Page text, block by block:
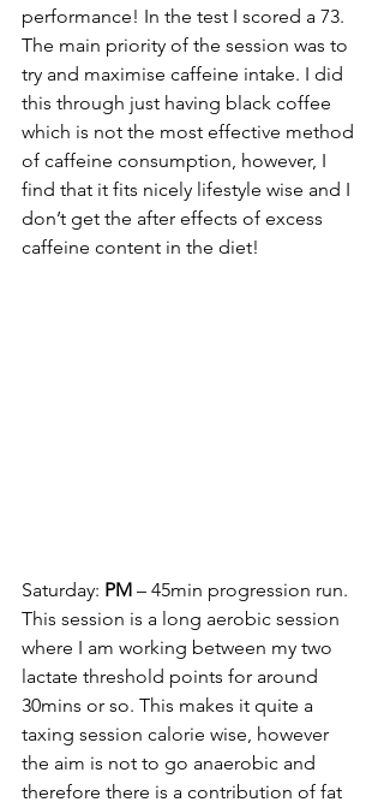
performance! In the test I scored a 73.
The main priority of the session was to
try and maximise caffeine intake. I did
this through just having black coffee
which is not the most effective method
of caffeine consumption, however, I
find that it fits nicely lifestyle wise and I
don’t get the after effects of excess
caffeine content in the diet!
Saturday: PM – 45min progression run.
This session is a long aerobic session
where I am working between my two
lactate threshold points for around
30mins or so. This makes it quite a
taxing session calorie wise, however
the aim is not to go anaerobic and
therefore there is a contribution of fat